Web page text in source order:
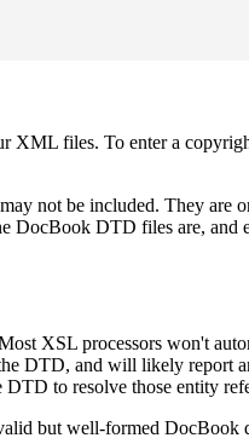
files. To enter a
not be included. They are
DocBook DTD files are, and
XSL processors won't
DTD, and will likely report
to resolve those entity
but well-formed